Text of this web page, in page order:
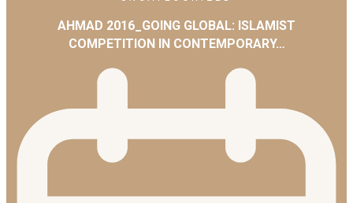
AHMAD 2016_GOING GLOBAL: ISLAMIST
COMPETITION IN CONTEMPORARY…